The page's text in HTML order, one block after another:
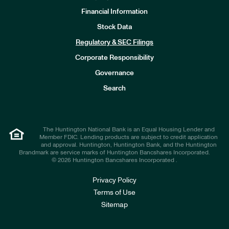
Financial Information
Stock Data
Regulatory & SEC Filings
Corporate Responsibility
Governance
Search
The Huntington National Bank is an Equal Housing Lender and
Member FDIC. Lending products are subject to credit application
and approval. Huntington, Huntington Bank, and the Huntington
Brandmark are service marks of Huntington Bancshares Incorporated.
© 2026 Huntington Bancshares Incorporated .
Privacy Policy
Terms of Use
Sitemap